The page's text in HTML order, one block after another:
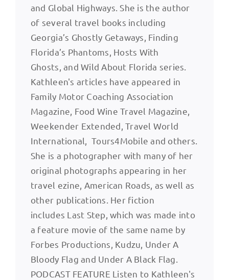
and Global Highways. She is the author
of several travel books including
Georgia’s Ghostly Getaways, Finding
Florida’s Phantoms, Hosts With
Ghosts, and Wild About Florida series.
Kathleen's articles have appeared in
Family Motor Coaching Association
Magazine, Food Wine Travel Magazine,
Weekender Extended, Travel World
International, Tours4Mobile and others.
She is a photographer with many of her
original photographs appearing in her
travel ezine, American Roads, as well as
other publications. Her fiction
includes Last Step, which was made into
a feature movie of the same name by
Forbes Productions, Kudzu, Under A
Bloody Flag and Under A Black Flag.
PODCAST FEATURE Listen to Kathleen's